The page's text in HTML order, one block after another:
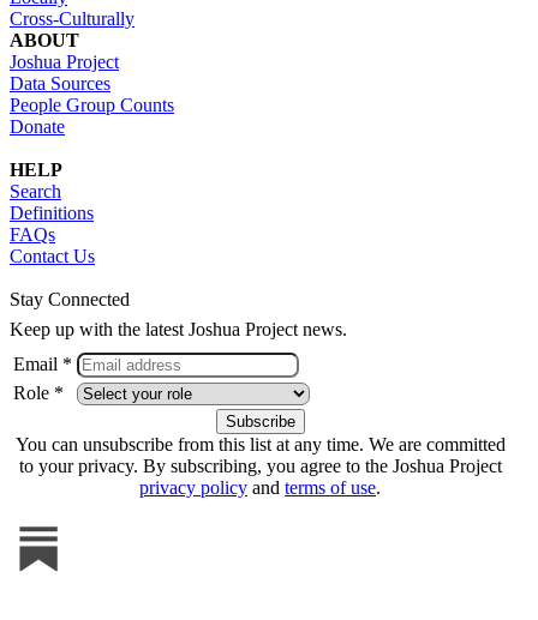
Cross-Culturally
ABOUT
Joshua Project
Data Sources
People Group Counts
Donate
HELP
Search
Definitions
FAQs
Contact Us
Stay Connected
Keep up with the latest Joshua Project news.
Email *
Role *
You can unsubscribe from this list at any time. We are committed
to your privacy. By subscribing, you agree to the Joshua Project
privacy policy and terms of use.